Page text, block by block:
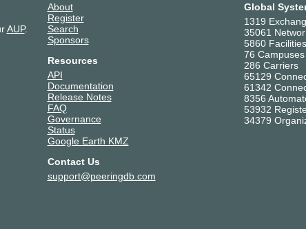
AUP.
About
Register
Search
Sponsors
Resources
API
Documentation
Release Notes
FAQ
Governance
Status
Google Earth KMZ
Contact Us
support@peeringdb.com
Global
1319
35061
5860 Facilities
76 Campuses
286 Carriers
65129
61342
8356
53932
34379